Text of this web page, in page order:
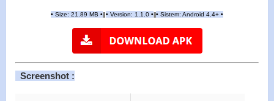
• Size: 21.89 MB • • Version: 1.1.0 • • Sistem: Android 4.4+ •
Screenshot :